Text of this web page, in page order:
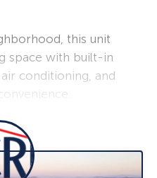
this unit
space with built-in
conditioning, and
a small family or
to call home.
in robes